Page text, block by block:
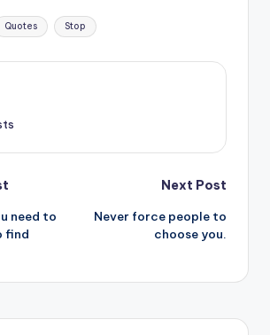
Quotes Stop
need to
find
Next Post
Never force people to
choose you.